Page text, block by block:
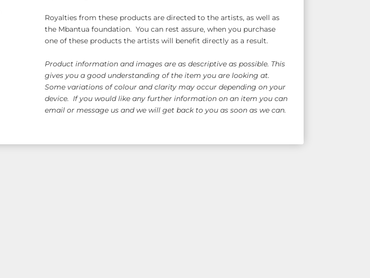
Royalties from these products are directed to the artists, as well as
the Mbantua foundation. You can rest assure, when you purchase
one of these products the artists will benefit directly as a result.
Product information and images are as descriptive as possible. This
gives you a good understanding of the item you are looking at.
Some variations of colour and clarity may occur depending on your
device. If you would like any further information on an item you can
email or message us and we will get back to you as soon as we can.